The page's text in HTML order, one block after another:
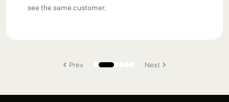
see the same customer.
Prev Next